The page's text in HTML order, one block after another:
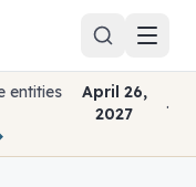
entities
April 26,
2027
.